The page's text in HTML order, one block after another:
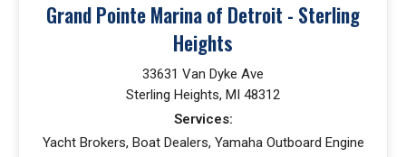
Grand Pointe Marina of Detroit - Sterling
Heights
33631 Van Dyke Ave
Sterling Heights, MI 48312
Services:
Yacht Brokers, Boat Dealers, Yamaha Outboard Engine